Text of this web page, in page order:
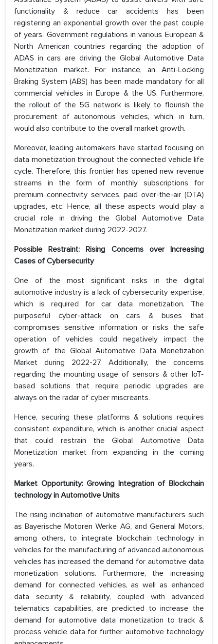
functionality & reduce car accidents has been
registering an exponential growth over the past couple
of years. Government regulations in various European &
North American countries regarding the adoption of
ADAS in cars are driving the Global Automotive Data
Monetization market. For instance, an Anti-Locking
Braking System (ABS) has been made mandatory for all
commercial vehicles in Europe & the US. Furthermore,
the rollout of the 5G network is likely to flourish the
procurement of autonomous vehicles, which, in turn,
would also contribute to the overall market growth.
Moreover, leading automakers have started focusing on
data monetization throughout the connected vehicle life
cycle. Therefore, this frontier has opened new revenue
streams in the form of monthly subscriptions for
premium connectivity services, paid over-the-air (OTA)
upgrades, etc. Hence, all these aspects would play a
crucial role in driving the Global Automotive Data
Monetization market during 2022-2027.
Possible Restraint: Rising Concerns over Increasing
Cases of Cybersecurity
One of the most significant risks in the digital
automotive industry is a lack of cybersecurity expertise,
which is required for car data monetization. The
purposeful cyber-attack on cars & buses that
compromises sensitive information or risks the safe
operation of vehicles could negatively impact the
growth of the Global Automotive Data Monetization
Market during 2022-27. Additionally, the concerns
regarding the mounting usage of sensors & other IoT-
based solutions that require periodic upgrades are
always on the radar of cyber miscreants.
Hence, securing these platforms & solutions requires
consistent expenditure, which is another crucial aspect
that could restrain the Global Automotive Data
Monetization market from expanding in the coming
years.
Market Opportunity: Growing Integration of Blockchain
technology in Automotive Units
The rising inclination of automotive manufacturers such
as Bayerische Motoren Werke AG, and General Motors,
among others, to integrate blockchain technology in
vehicles for the manufacturing of advanced autonomous
vehicles has increased the demand for automotive data
monetization solutions. Furthermore, the increasing
demand for connected vehicles, as well as enhanced
data security & reliability, coupled with advanced
telematics capabilities, are predicted to increase the
demand for automotive data monetization to track &
process vehicle data for further automotive technology